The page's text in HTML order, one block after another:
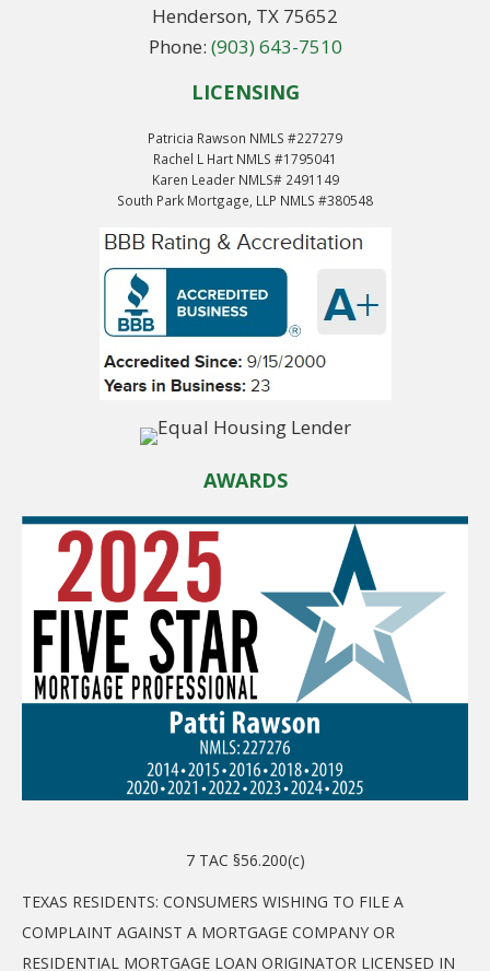
Henderson, TX 75652
Phone: (903) 643-7510
LICENSING
Patricia Rawson NMLS #227279
Rachel L Hart NMLS #1795041
Karen Leader NMLS# 2491149
South Park Mortgage, LLP NMLS #380548
AWARDS
7 TAC §56.200(c)
TEXAS RESIDENTS: CONSUMERS WISHING TO FILE A
COMPLAINT AGAINST A MORTGAGE COMPANY OR
RESIDENTIAL MORTGAGE LOAN ORIGINATOR LICENSED IN